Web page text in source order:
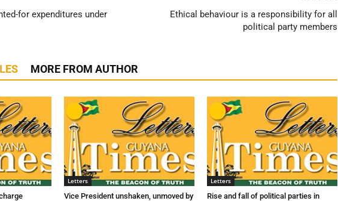
for expenditures under
Ethical behaviour is a responsibility for all
political party members
MORE FROM AUTHOR
Letters
Vice President unshaken, unmoved by
Letters
Rise and fall of political parties in